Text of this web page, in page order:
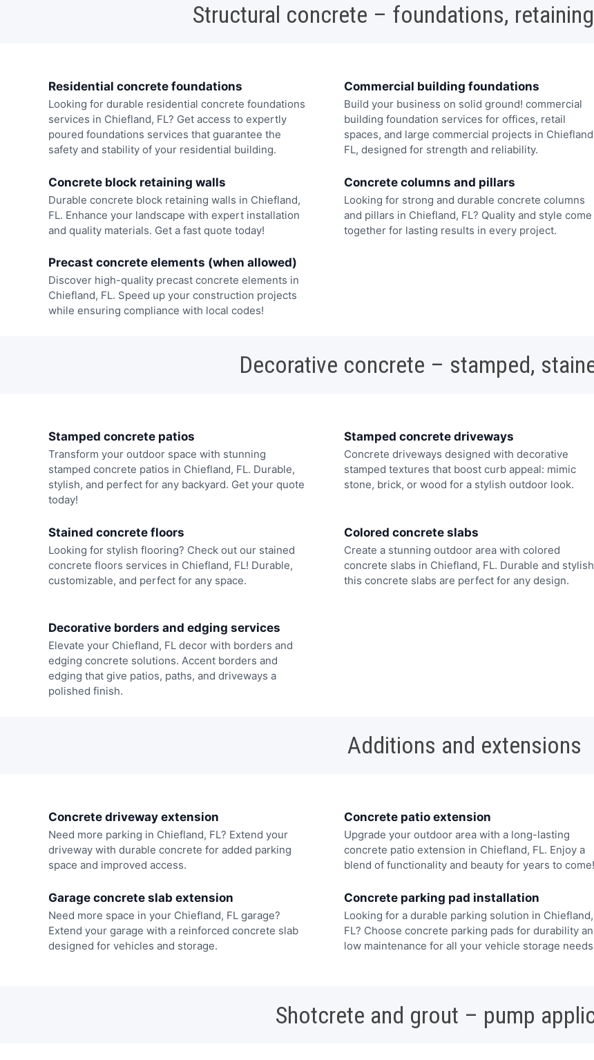
Structural concrete – foundations,
Residential concrete foundations
Looking for durable residential concrete foundations
services in Chiefland, FL? Get access to expertly
poured foundations services that guarantee the
safety and stability of your residential building.
Commercial building foundations
Build your business on solid ground! commercial
building foundation services for offices, retail
spaces, and large commercial projects in
FL, designed for strength and reliability.
Concrete block retaining walls
Durable concrete block retaining walls in Chiefland,
FL. Enhance your landscape with expert installation
and quality materials. Get a fast quote today!
Concrete columns and pillars
Looking for strong and durable concrete columns
and pillars in Chiefland, FL? Quality and style come
together for lasting results in every project.
Precast concrete elements (when allowed)
Discover high-quality precast concrete elements in
Chiefland, FL. Speed up your construction projects
while ensuring compliance with local codes!
Decorative concrete – stamped,
Stamped concrete patios
Transform your outdoor space with stunning
stamped concrete patios in Chiefland, FL. Durable,
stylish, and perfect for any backyard. Get your quote
today!
Stamped concrete driveways
Concrete driveways designed with decorative
stamped textures that boost curb appeal: mimic
stone, brick, or wood for a stylish outdoor look.
Stained concrete floors
Looking for stylish flooring? Check out our stained
concrete floors services in Chiefland, FL! Durable,
customizable, and perfect for any space.
Colored concrete slabs
Create a stunning outdoor area with colored
concrete slabs in Chiefland, FL. Durable and
this concrete slabs are perfect for any design.
Decorative borders and edging services
Elevate your Chiefland, FL decor with borders and
edging concrete solutions. Accent borders and
edging that give patios, paths, and driveways a
polished finish.
Additions and extensions
Concrete driveway extension
Need more parking in Chiefland, FL? Extend your
driveway with durable concrete for added parking
space and improved access.
Concrete patio extension
Upgrade your outdoor area with a long-lasting
concrete patio extension in Chiefland, FL. Enjoy a
blend of functionality and beauty for years to come!
Garage concrete slab extension
Need more space in your Chiefland, FL garage?
Extend your garage with a reinforced concrete slab
designed for vehicles and storage.
Concrete parking pad installation
Looking for a durable parking solution in Chiefland,
FL? Choose concrete parking pads for durability
low maintenance for all your vehicle storage
Shotcrete and grout – pump